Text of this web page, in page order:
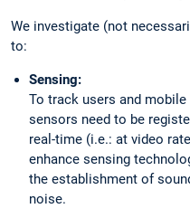
We investigate (not
to:
Sensing:
To track users and
sensors need to be
real-time (i.e.: at video
enhance sensing
the establishment of
noise.